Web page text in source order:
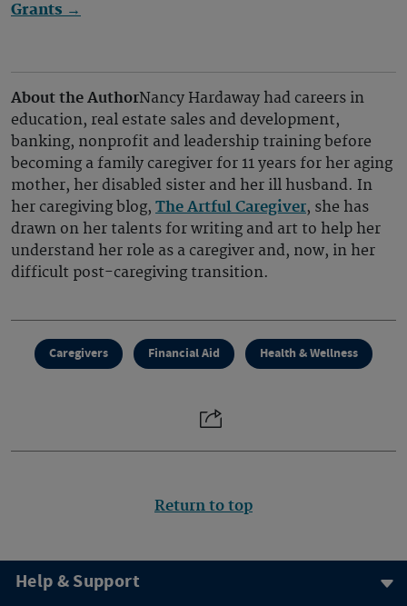
Grants →
About the AuthorNancy Hardaway had careers in
education, real estate sales and development,
banking, nonprofit and leadership training before
becoming a family caregiver for 11 years for her aging
mother, her disabled sister and her ill husband. In
her caregiving blog, The Artful Caregiver, she has
drawn on her talents for writing and art to help her
understand her role as a caregiver and, now, in her
difficult post-caregiving transition.
Caregivers Financial Aid Health & Wellness
Return to top
Help & Support